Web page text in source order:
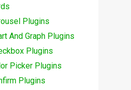
Plugins
And Graph Plugins
Plugins
Picker Plugins
Plugins